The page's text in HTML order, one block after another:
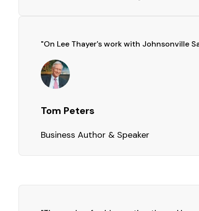
"On Lee Thayer's work with Johnsonville
Tom Peters
Business Author & Speaker